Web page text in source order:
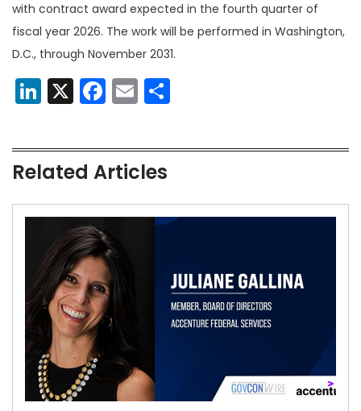
with contract award expected in the fourth quarter of
fiscal year 2026. The work will be performed in Washington,
D.C., through November 2031.
LinkedIn
X Facebook
Email
Related Articles